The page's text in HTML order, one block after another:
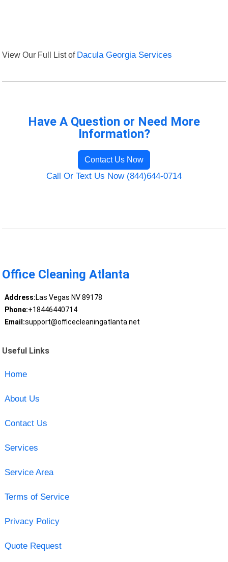
View Our Full List of Dacula Georgia Services
Have A Question or Need More
Information?
Contact Us Now
Call Or Text Us Now (844)644-0714
Office Cleaning Atlanta
Address:Las Vegas NV 89178
Phone:+18446440714
Email:support@officecleaningatlanta.net
Useful Links
Home
About Us
Contact Us
Services
Service Area
Terms of Service
Privacy Policy
Quote Request